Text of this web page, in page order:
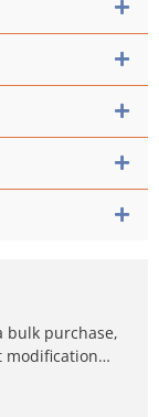
bulk purchase,
modification…